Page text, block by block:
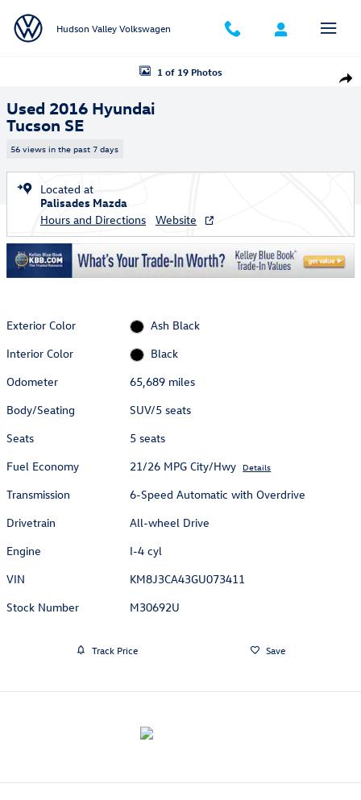
Hudson Valley Volkswagen
Used 2016 Hyundai Tucson SE SUV Photo 1 of 19
1 of 19 Photos
Used 2016 Hyundai
Tucson SE
56 views in the past 7 days
Located at
Palisades Mazda
Hours and Directions
Website
Exterior Color
Ash Black
Interior Color
Black
Odometer
65,689 miles
Body/Seating
SUV/5 seats
Seats
5 seats
Fuel Economy
21/26 MPG City/Hwy Details
Transmission
6-Speed Automatic with Overdrive
Drivetrain
All-wheel Drive
Engine
I-4 cyl
VIN
KM8J3CA43GU073411
Stock Number
M30692U
Track Price Save